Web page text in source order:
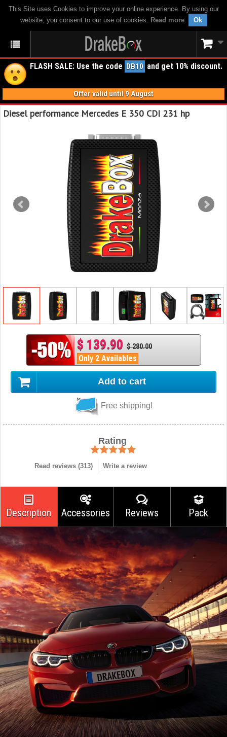
This Site uses Cookies to improve your online experience. By using our
website, you consent to our use of cookies. Read more. Ok
FLASH SALE: Use the code DB10 and get 10% discount.
Offer valid until 9 August
Diesel performance Mercedes E 350 CDI 231 hp
$ 139.90 $ 280.00
Only 2 Availables
Add to cart
Free shipping!
Rating
Read reviews (313) Write a review
Description Accessories Reviews Pack